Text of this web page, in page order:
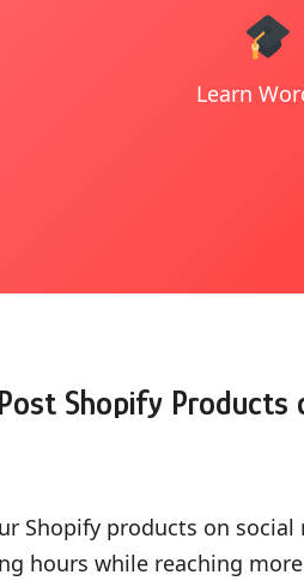
Learn
Shopify Products
Shopify products on social
hours while reaching